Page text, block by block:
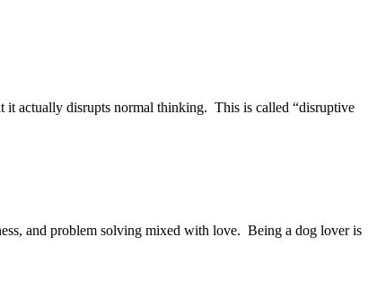
it actually disrupts normal thinking. This is called “disruptive
and problem solving mixed with love. Being a dog lover is